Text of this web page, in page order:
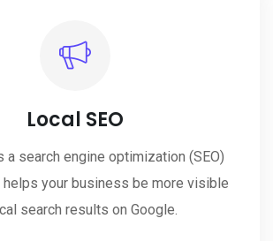
Local SEO
a search engine optimization (SEO)
helps your business be more visible
search results on Google.